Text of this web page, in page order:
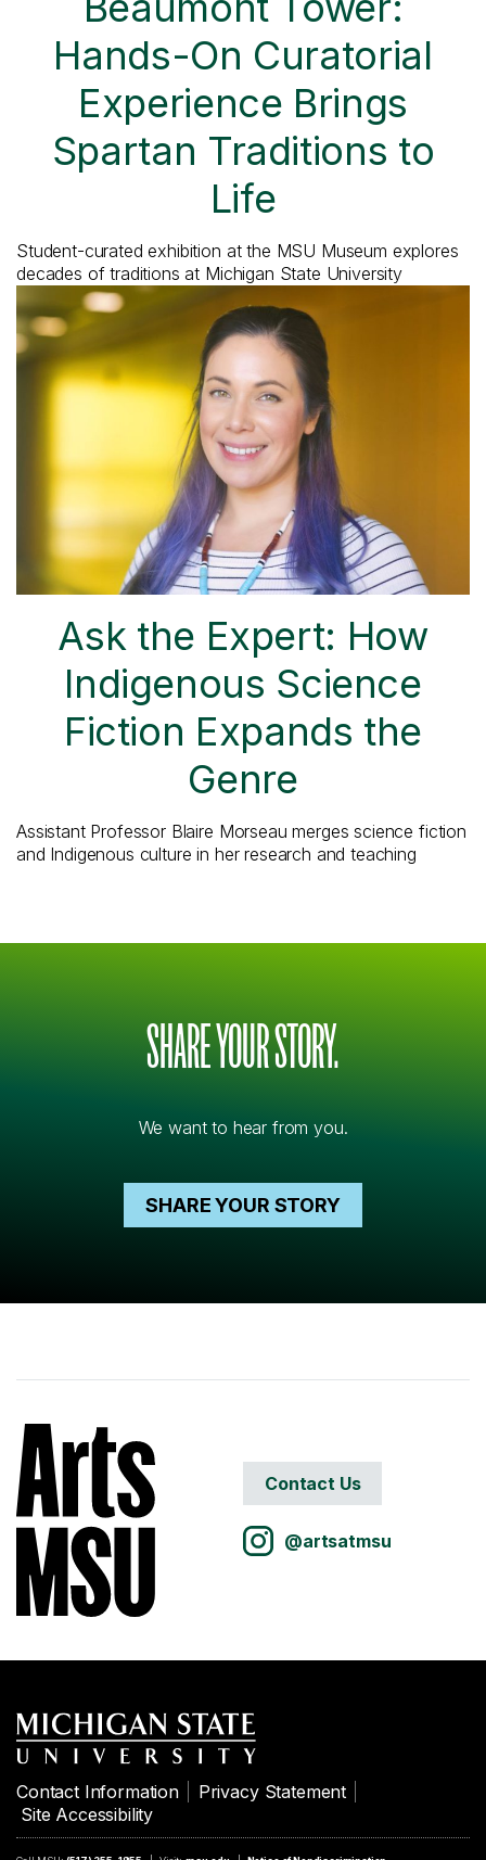
Hands-On Curatorial
Experience Brings
Spartan Traditions to
Life
Student-curated exhibition at the MSU Museum explores
decades of traditions at Michigan State University
Ask the Expert: How
Indigenous Science
Fiction Expands the
Genre
Assistant Professor Blaire Morseau merges science fiction
and Indigenous culture in her research and teaching
SHARE YOUR STORY.
We want to hear from you.
SHARE YOUR STORY
Contact Us
@artsatmsu
Contact Information
Privacy Statement
Site Accessibility